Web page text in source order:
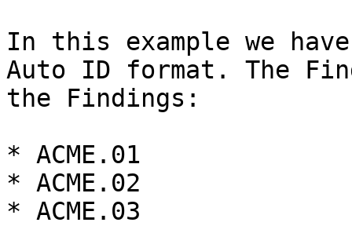
In this example we
Auto ID format. The
the Findings:
* ACME.01
* ACME.02
* ACME.03